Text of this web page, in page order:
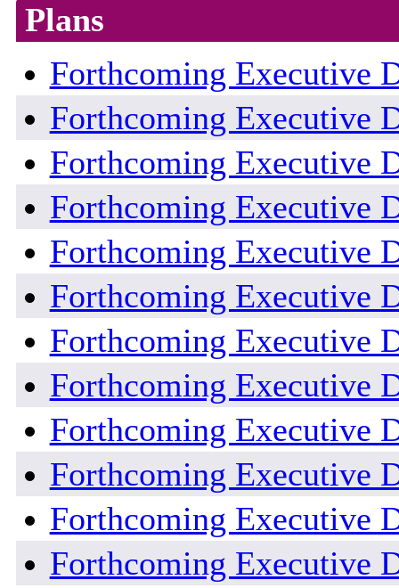
Plans
Forthcoming Executive
Forthcoming Executive
Forthcoming Executive
Forthcoming Executive
Forthcoming Executive
Forthcoming Executive
Forthcoming Executive
Forthcoming Executive
Forthcoming Executive
Forthcoming Executive
Forthcoming Executive
Forthcoming Executive